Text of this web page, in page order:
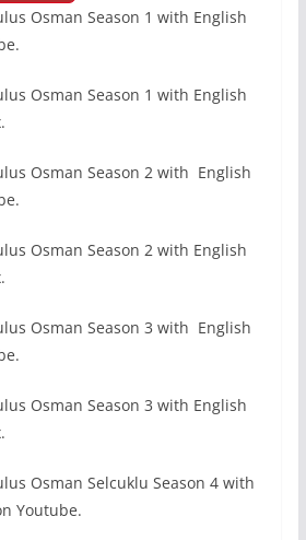
Osman Season 1 with English
Osman Season 1 with English
Osman Season 2 with English
Osman Season 2 with English
Osman Season 3 with English
Osman Season 3 with English
Osman Selcuklu Season 4 with
Youtube.